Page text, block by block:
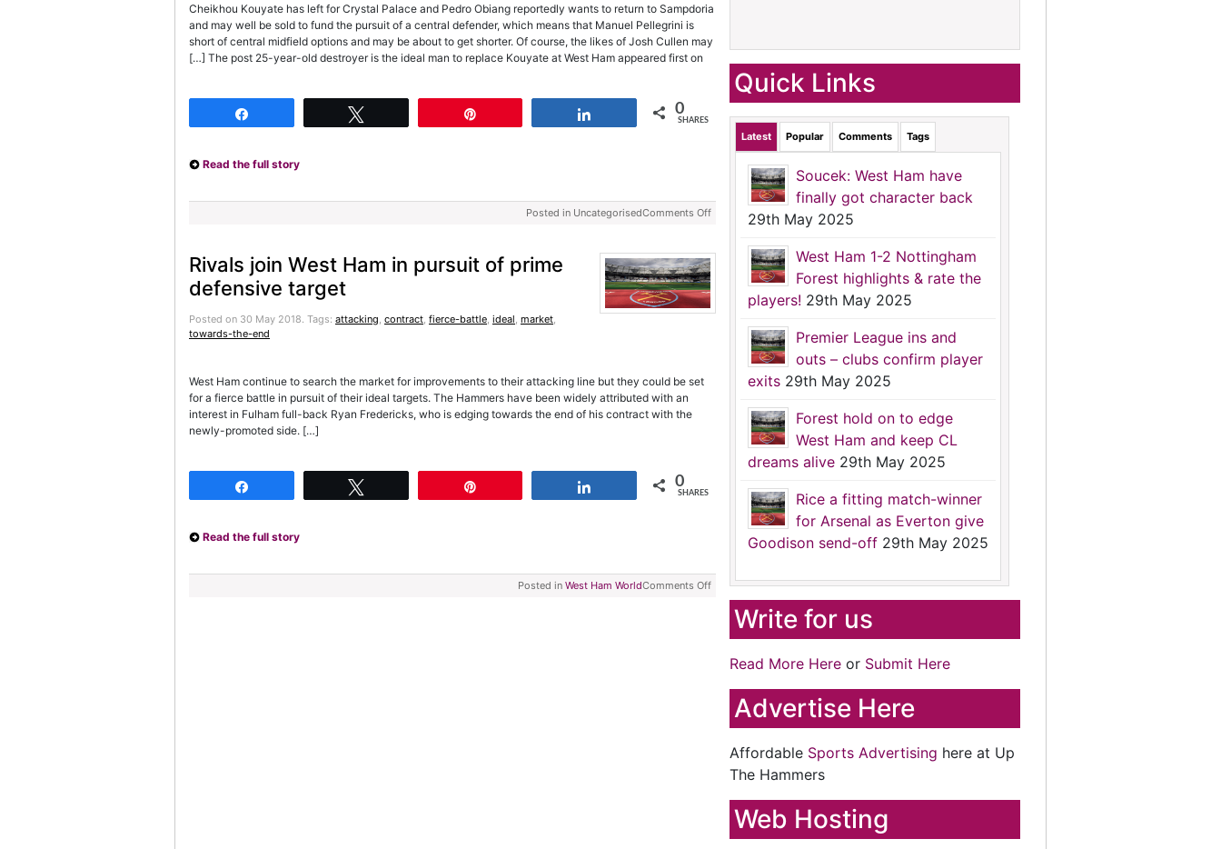
Cheikhou Kouyate has left for Crystal Palace and Pedro Obiang reportedly wants to return to Sampdoria
and may well be sold to fund the pursuit of a central defender, which means that Manuel Pellegrini is
short of central midfield options and may be about to get shorter. Of course, the likes of Josh Cullen may
[…] The post 25-year-old destroyer is the ideal man to replace Kouyate at West Ham appeared first on
0
SHARES
Read the full story
Posted in UncategorisedComments Off
Rivals join West Ham in pursuit of prime
defensive target
Posted on 30 May 2018. Tags: attacking, contract, fierce-battle, ideal, market,
towards-the-end
West Ham continue to search the market for improvements to their attacking line but they could be set
for a fierce battle in pursuit of their ideal targets. The Hammers have been widely attributed with an
interest in Fulham full-back Ryan Fredericks, who is edging towards the end of his contract with the
newly-promoted side. […]
0
SHARES
Read the full story
Posted in West Ham WorldComments Off
Quick Links
Latest Popular Comments Tags
Soucek: West Ham have
finally got character back
29th May 2025
West Ham 1-2 Nottingham
Forest highlights & rate the
players! 29th May 2025
Premier League ins and
outs – clubs confirm player
exits 29th May 2025
Forest hold on to edge
West Ham and keep CL
dreams alive 29th May 2025
Rice a fitting match-winner
for Arsenal as Everton give
Goodison send-off 29th May 2025
Write for us
Read More Here or Submit Here
Advertise Here
Affordable Sports Advertising here at Up
The Hammers
Web Hosting